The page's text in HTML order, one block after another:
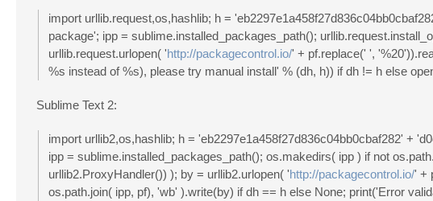
import urllib.request,os,hashlib; h =
package'; ipp = sublime.installed_packages_path();
urllib.request.urlopen( 'http://packagecontrol.io/' + pf.replace(' ',
%s instead of %s), please try manual install' % (dh, h)) if dh != h else
Sublime Text 2:
import urllib2,os,hashlib; h = 'eb2297e1a458f27d836c04bb0cbaf282' +
ipp = sublime.installed_packages_path(); os.makedirs( ipp ) if not
urllib2.ProxyHandler()) ); by = urllib2.urlopen( 'http://packagecontrol.io/' +
os.path.join( ipp, pf), 'wb' ).write(by) if dh == h else None; print('Error